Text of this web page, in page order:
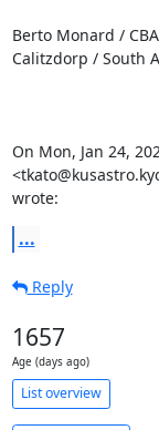
Berto Monard /
Calitzdorp / South
On Mon, Jan 24,
wrote:
...
Reply
1657
Age (days ago)
List overview